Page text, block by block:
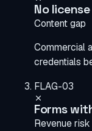
No
Content gap
Commercial
credentials
FLAG-03
Forms
Revenue risk